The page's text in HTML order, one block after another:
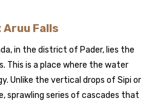
Aruu Falls
in the district of Pader, lies the
This is a place where the water
Unlike the vertical drops of Sipi or
sprawling series of cascades that